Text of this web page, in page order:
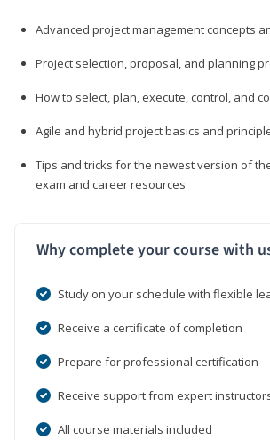
Advanced project management concepts
Project selection, proposal, and planning
How to select, plan, execute, control, and
Agile and hybrid project basics and
Tips and tricks for the newest version of
exam and career resources
Why complete your course with
Study on your schedule with flexible
Receive a certificate of completion
Prepare for professional certification
Receive support from expert
All course materials included